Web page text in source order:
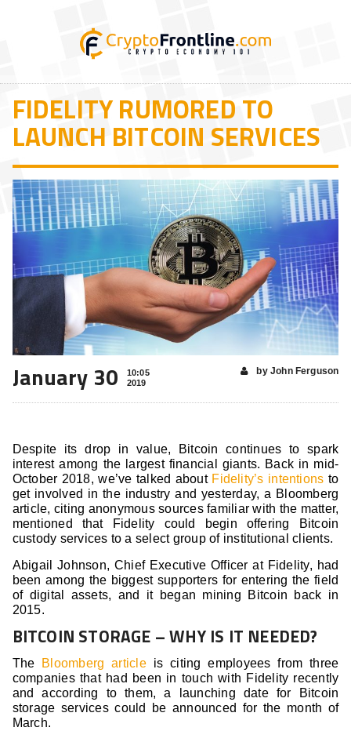
FIDELITY RUMORED TO
LAUNCH BITCOIN SERVICES
January 30
10:05
2019
by John Ferguson
Despite its drop in value, Bitcoin continues to spark
interest among the largest financial giants. Back in mid-
October 2018, we’ve talked about Fidelity’s intentions to
get involved in the industry and yesterday, a Bloomberg
article, citing anonymous sources familiar with the matter,
mentioned that Fidelity could begin offering Bitcoin
custody services to a select group of institutional clients.
Abigail Johnson, Chief Executive Officer at Fidelity, had
been among the biggest supporters for entering the field
of digital assets, and it began mining Bitcoin back in
2015.
BITCOIN STORAGE – WHY IS IT NEEDED?
The Bloomberg articleis citing employees from three
companies that had been in touch with Fidelity recently
and according to them, a launching date for Bitcoin
storage services could be announced for the month of
March.